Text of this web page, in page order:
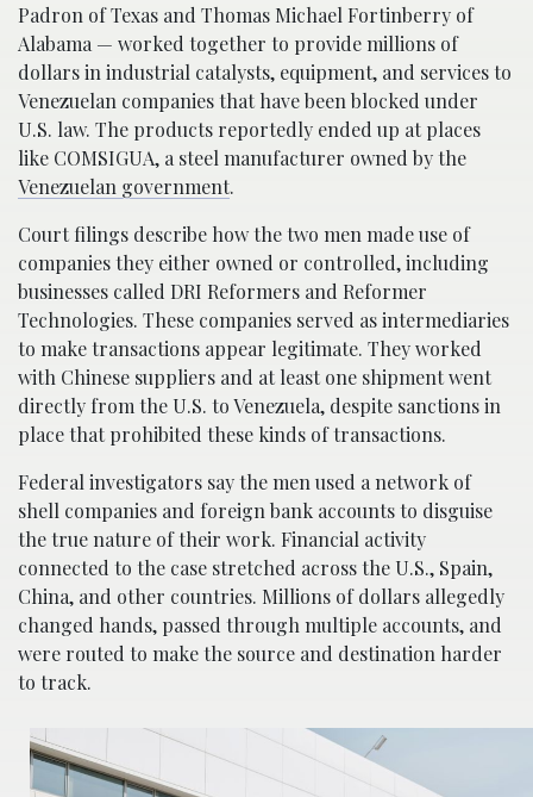
Padron of Texas and Thomas Michael Fortinberry of
Alabama — worked together to provide millions of
dollars in industrial catalysts, equipment, and services to
Venezuelan companies that have been blocked under
U.S. law. The products reportedly ended up at places
like COMSIGUA, a steel manufacturer owned by the
Venezuelan government.
Court filings describe how the two men made use of
companies they either owned or controlled, including
businesses called DRI Reformers and Reformer
Technologies. These companies served as intermediaries
to make transactions appear legitimate. They worked
with Chinese suppliers and at least one shipment went
directly from the U.S. to Venezuela, despite sanctions in
place that prohibited these kinds of transactions.
Federal investigators say the men used a network of
shell companies and foreign bank accounts to disguise
the true nature of their work. Financial activity
connected to the case stretched across the U.S., Spain,
China, and other countries. Millions of dollars allegedly
changed hands, passed through multiple accounts, and
were routed to make the source and destination harder
to track.